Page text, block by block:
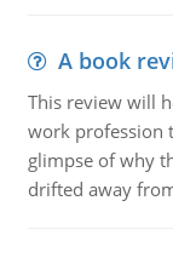
A book
This review will
work profession
glimpse of why
drifted away